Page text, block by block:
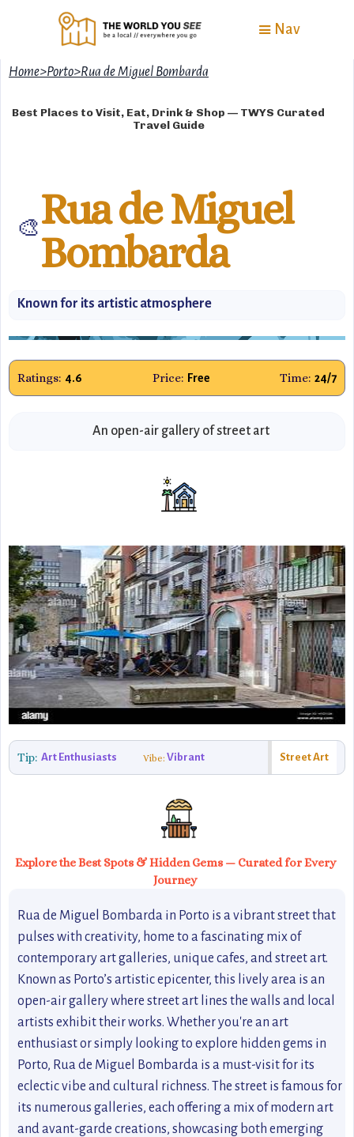
Nav
Home>Porto>Rua de Miguel Bombarda
Best Places to Visit, Eat, Drink & Shop — TWYS Curated
Travel Guide
🎨Rua de Miguel
Bombarda
Known for its artistic atmosphere
Ratings: 4.6 Price: Free Time: 24/7
An open-air gallery of street art
Tip: Art Enthusiasts Vibe: Vibrant Street Art
Explore the Best Spots & Hidden Gems — Curated for Every
Journey
Rua de Miguel Bombarda in Porto is a vibrant street that
pulses with creativity, home to a fascinating mix of
contemporary art galleries, unique cafes, and street art.
Known as Porto’s artistic epicenter, this lively area is an
open-air gallery where street art lines the walls and local
artists exhibit their works. Whether you're an art
enthusiast or simply looking to explore hidden gems in
Porto, Rua de Miguel Bombarda is a must-visit for its
eclectic vibe and cultural richness. The street is famous for
its numerous galleries, each offering a mix of modern art
and avant-garde creations, showcasing both emerging